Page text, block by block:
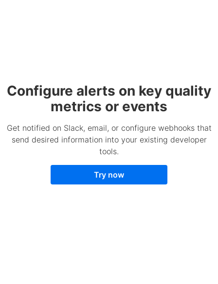
Configure alerts on key quality
metrics or events
Get notified on Slack, email, or configure webhooks that
send desired information into your existing developer
tools.
Try now